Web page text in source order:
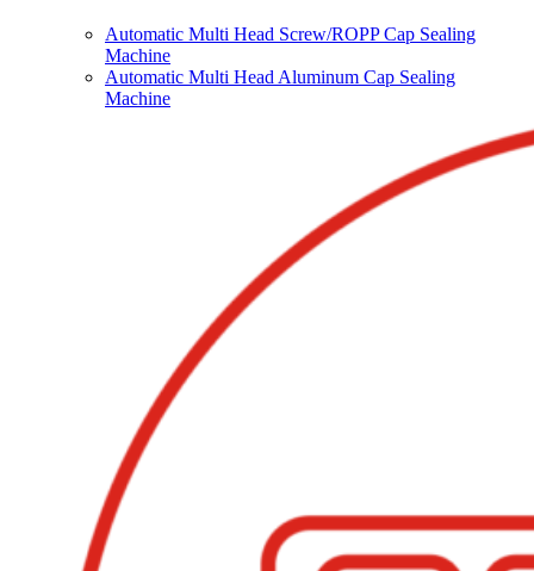
Automatic Multi Head Screw/ROPP Cap Sealing
Machine
Automatic Multi Head Aluminum Cap Sealing
Machine